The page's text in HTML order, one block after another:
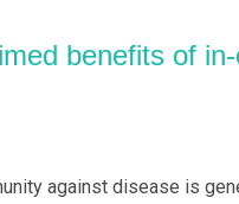
benefits of
against disease is